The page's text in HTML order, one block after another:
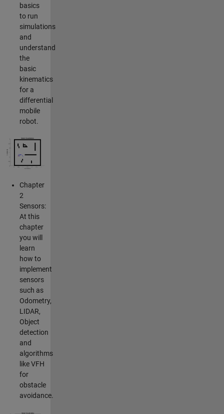
basics
to run
simulations
and
understand
the
basic
kinematics
for a
differential
mobile
robot.
Chapter
2
Sensors:
At this
chapter
you will
learn
how to
implement
sensors
such as
Odometry,
LIDAR,
Object
detection
and
algorithms
like VFH
for
obstacle
avoidance.